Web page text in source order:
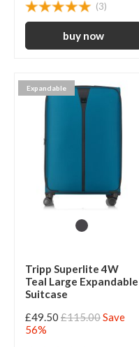
(3)
Expandable
Tripp Superlite 4W
Teal Large Expandable
Suitcase
£49.50 £115.00Save
56%